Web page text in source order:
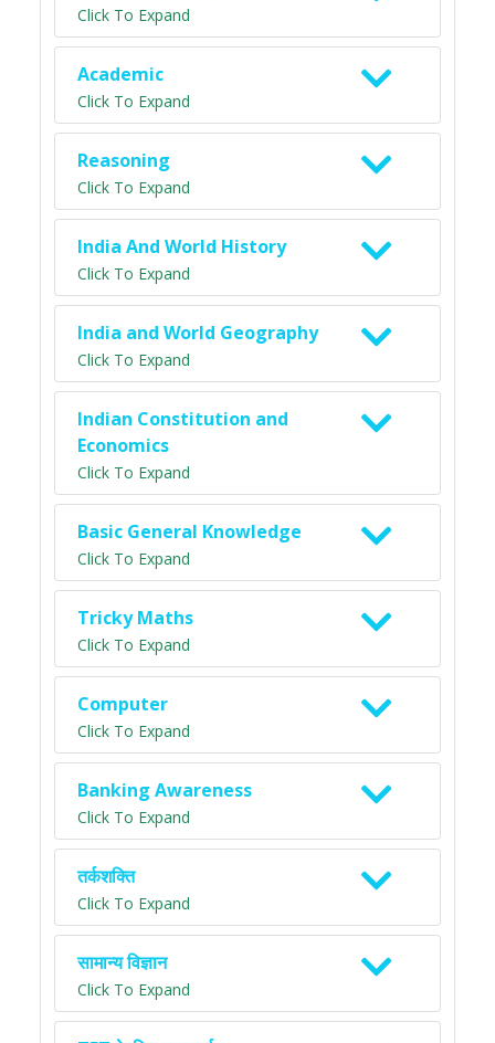
Click To Expand
Academic
Click To Expand
Reasoning
Click To Expand
India And World History
Click To Expand
India and World Geography
Click To Expand
Indian Constitution and
Economics
Click To Expand
Basic General Knowledge
Click To Expand
Tricky Maths
Click To Expand
Computer
Click To Expand
Banking Awareness
Click To Expand
तर्कशक्ति
Click To Expand
सामान्य विज्ञान
Click To Expand